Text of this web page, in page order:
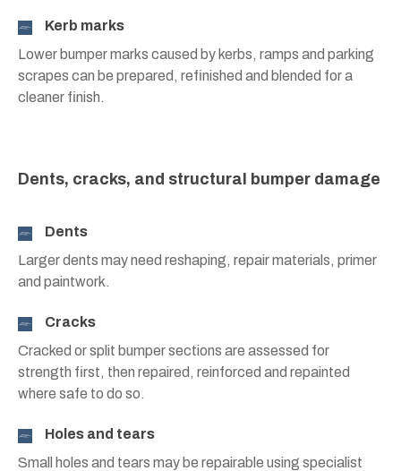
Kerb marks
Lower bumper marks caused by kerbs, ramps and parking
scrapes can be prepared, refinished and blended for a
cleaner finish.
Dents, cracks, and structural bumper damage
Dents
Larger dents may need reshaping, repair materials, primer
and paintwork.
Cracks
Cracked or split bumper sections are assessed for
strength first, then repaired, reinforced and repainted
where safe to do so.
Holes and tears
Small holes and tears may be repairable using specialist